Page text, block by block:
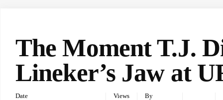
The Moment T.J.
Lineker’s Jaw at
Date Views By